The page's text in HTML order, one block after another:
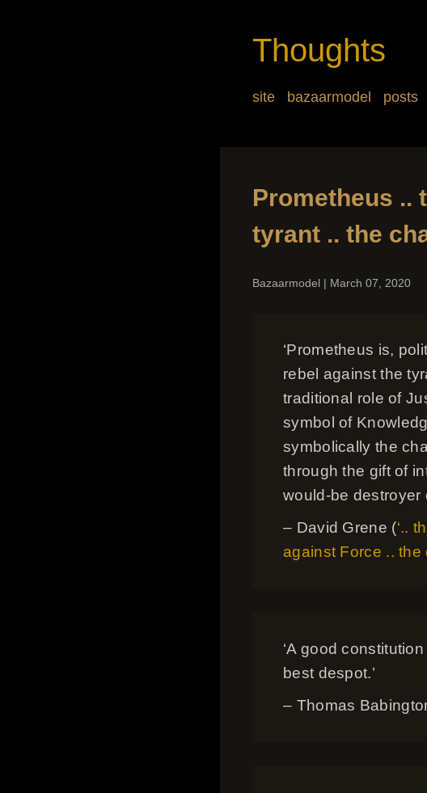
Thoughts
site bazaarmodel posts
Prometheus ..
tyrant .. the
Bazaarmodel | March 07, 2020
‘Prometheus is,
rebel against the
traditional role of
symbol of
symbolically the
through the gift of
would-be destroyer
– David Grene (‘..
against Force .. the
‘A good
best despot.’
– Thomas